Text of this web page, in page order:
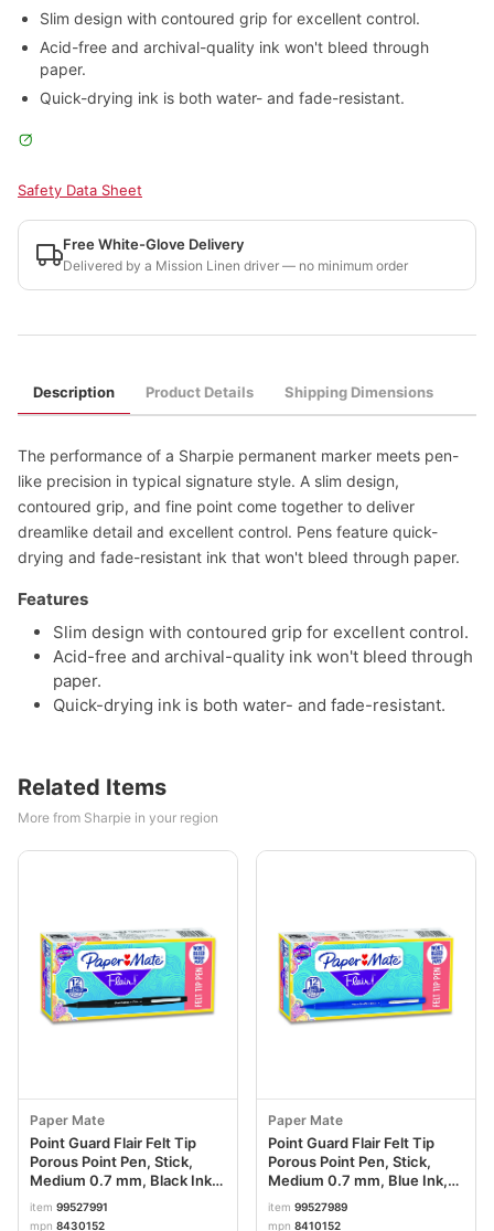
Slim design with contoured grip for excellent control.
Acid-free and archival-quality ink won't bleed through
paper.
Quick-drying ink is both water- and fade-resistant.
Safety Data Sheet
Free White-Glove Delivery
Delivered by a Mission Linen driver — no minimum order
Description Product Details Shipping Dimensions
The performance of a Sharpie permanent marker meets pen-
like precision in typical signature style. A slim design,
contoured grip, and fine point come together to deliver
dreamlike detail and excellent control. Pens feature quick-
drying and fade-resistant ink that won't bleed through paper.
Features
Slim design with contoured grip for excellent control.
Acid-free and archival-quality ink won't bleed through
paper.
Quick-drying ink is both water- and fade-resistant.
Related Items
More from Sharpie in your region
Paper Mate
Point Guard Flair Felt Tip
Porous Point Pen, Stick,
Medium 0.7 mm, Black Ink,
Black Barrel, Dozen
PAP8430152
item 99527991
mpn 8430152
Paper Mate
Point Guard Flair Felt Tip
Porous Point Pen, Stick,
Medium 0.7 mm, Blue Ink,
Blue Barrel, Dozen
PAP8410152
item 99527989
mpn 8410152